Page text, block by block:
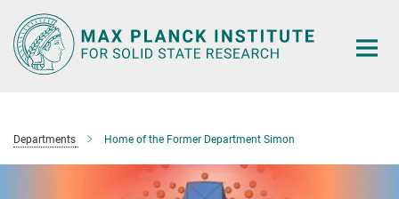
Main-
Content
Departments Home of the Former Department Simon